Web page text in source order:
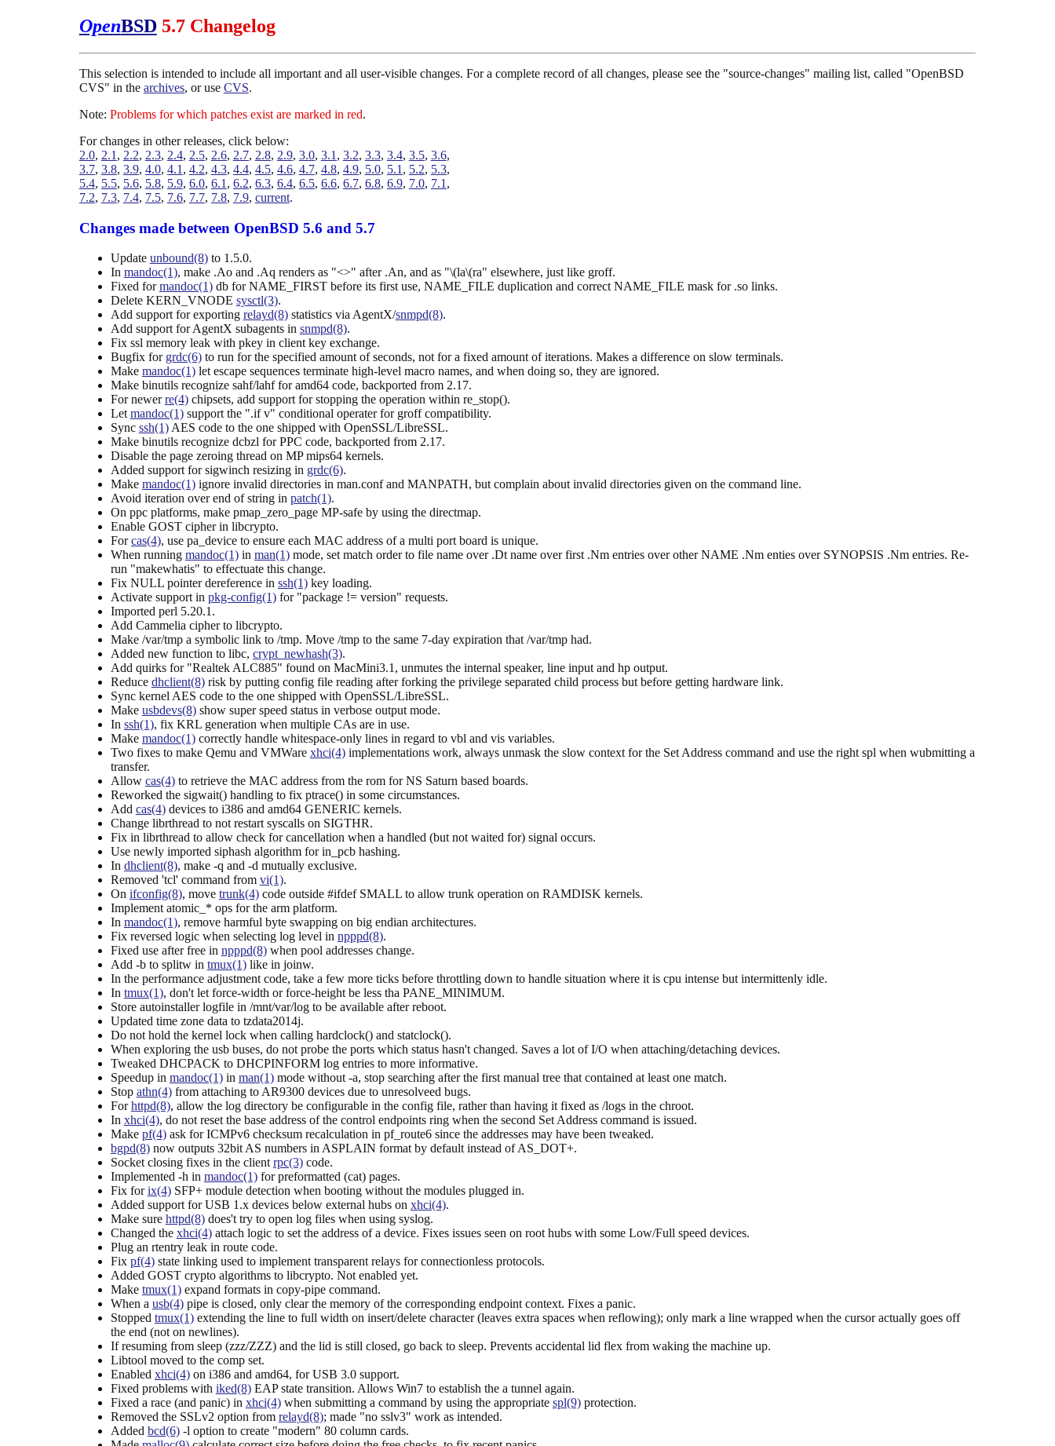
OpenBSD5.7 Changelog
This selection is intended to include all important and all user-visible changes. For a complete record of all changes, please see the "source-changes" mailing list, called "OpenBSD
CVS" in the archives, or use CVS.
Note: Problems for which patches exist are marked in red.
For changes in other releases, click below:
2.0, 2.1 , 2.2, 2.3, 2.4, 2.5, 2.6, 2.7, 2.8, 2.9, 3.0, 3.1 , 3.2, 3.3, 3.4, 3.5, 3.6,
3.7, 3.8, 3.9, 4.0, 4.1 , 4.2, 4.3, 4.4, 4.5, 4.6, 4.7, 4.8, 4.9, 5.0, 5.1 , 5.2, 5.3,
5.4, 5.5, 5.6, 5.8, 5.9, 6.0, 6.1 , 6.2, 6.3, 6.4, 6.5, 6.6, 6.7, 6.8, 6.9, 7.0, 7.1 ,
7.2, 7.3, 7.4, 7.5, 7.6, 7.7, 7.8, 7.9, current.
Changes made between OpenBSD 5.6 and 5.7
Update unbound(8)to 1.5.0.
In mandoc(1), make .Ao and .Aq renders as "<>" after .An, and as "\(la\(ra" elsewhere, just like groff.
Fixed formandoc(1)db for NAME_FIRST before its first use, NAME_FILE duplication and correct NAME_FILE mask for .so links.
Delete KERN_VNODE sysctl(3).
Add support for exporting relayd(8)statistics via AgentX/snmpd(8).
Add support for AgentX subagents in snmpd(8).
Fix ssl memory leak with pkey in client key exchange.
Bugfix for grdc(6)to run for the specified amount of seconds, not for a fixed amount of iterations. Makes a difference on slow terminals.
Make mandoc(1)let escape sequences terminate high-level macro names, and when doing so, they are ignored.
Make binutils recognize sahf/lahf for amd64 code, backported from 2.17.
For newerre(4)chipsets, add support for stopping the operation within re_stop().
Let mandoc(1)support the ".if v" conditional operater for groff compatibility.
Sync ssh(1)AES code to the one shipped with OpenSSL/LibreSSL.
Make binutils recognize dcbzl for PPC code, backported from 2.17.
Disable the page zeroing thread on MP mips64 kernels.
Added support for sigwinch resizing in grdc(6).
Make mandoc(1)ignore invalid directories in man.conf and MANPATH, but complain about invalid directories given on the command line.
Avoid iteration over end of string in patch(1).
On ppc platforms, make pmap_zero_page MP-safe by using the directmap.
Enable GOST cipher in libcrypto.
Forcas(4), use pa_device to ensure each MAC address of a multi port board is unique.
When running mandoc(1)in man(1)mode, set match order to file name over .Dt name over first .Nm entries over other NAME .Nm enties over SYNOPSIS .Nm entries. Re-
run "makewhatis" to effectuate this change.
Fix NULL pointer dereference in ssh(1)key loading.
Activate support in pkg-config(1)for "package != version" requests.
Imported perl 5.20.1.
Add Cammelia cipher to libcrypto.
Make /var/tmp a symbolic link to /tmp. Move /tmp to the same 7-day expiration that /var/tmp had.
Added new function to libc, crypt_newhash(3).
Add quirks for "Realtek ALC885" found on MacMini3.1, unmutes the internal speaker, line input and hp output.
Reduce dhclient(8)risk by putting config file reading after forking the privilege separated child process but before getting hardware link.
Sync kernel AES code to the one shipped with OpenSSL/LibreSSL.
Make usbdevs(8)show super speed status in verbose output mode.
In ssh(1), fix KRL generation when multiple CAs are in use.
Make mandoc(1)correctly handle whitespace-only lines in regard to vbl and vis variables.
Two fixes to make Qemu and VMWare xhci(4)implementations work, always unmask the slow context for the Set Address command and use the right spl when wubmitting a
transfer.
Allow cas(4)to retrieve the MAC address from the rom for NS Saturn based boards.
Reworked the sigwait() handling to fix ptrace() in some circumstances.
Add cas(4)devices to i386 and amd64 GENERIC kernels.
Change librthread to not restart syscalls on SIGTHR.
Fix in librthread to allow check for cancellation when a handled (but not waited for) signal occurs.
Use newly imported siphash algorithm for in_pcb hashing.
In dhclient(8), make -q and -d mutually exclusive.
Removed 'tcl' command from vi(1).
On ifconfig(8), move trunk(4)code outside #ifdef SMALL to allow trunk operation on RAMDISK kernels.
Implement atomic_* ops for the arm platform.
In mandoc(1), remove harmful byte swapping on big endian architectures.
Fix reversed logic when selecting log level in npppd(8).
Fixed use after free in npppd(8)when pool addresses change.
Add -b to splitw in tmux(1)like in joinw.
In the performance adjustment code, take a few more ticks before throttling down to handle situation where it is cpu intense but intermittenly idle.
In tmux(1), don't let force-width or force-height be less tha PANE_MINIMUM.
Store autoinstaller logfile in /mnt/var/log to be available after reboot.
Updated time zone data to tzdata2014j.
Do not hold the kernel lock when calling hardclock() and statclock().
When exploring the usb buses, do not probe the ports which status hasn't changed. Saves a lot of I/O when attaching/detaching devices.
Tweaked DHCPACK to DHCPINFORM log entries to more informative.
Speedup in mandoc(1)in man(1)mode without -a, stop searching after the first manual tree that contained at least one match.
Stop athn(4)from attaching to AR9300 devices due to unresolveed bugs.
Forhttpd(8), allow the log directory be configurable in the config file, rather than having it fixed as /logs in the chroot.
In xhci(4), do not reset the base address of the control endpoints ring when the second Set Address command is issued.
Make pf(4)ask for ICMPv6 checksum recalculation in pf_route6 since the addresses may have been tweaked.
bgpd(8)now outputs 32bit AS numbers in ASPLAIN format by default instead of AS_DOT+.
Socket closing fixes in the client rpc(3)code.
Implemented -h in mandoc(1)for preformatted (cat) pages.
Fix forix(4)SFP+ module detection when booting without the modules plugged in.
Added support for USB 1.x devices below external hubs on xhci(4).
Make sure httpd(8)does't try to open log files when using syslog.
Changed the xhci(4)attach logic to set the address of a device. Fixes issues seen on root hubs with some Low/Full speed devices.
Plug an rtentry leak in route code.
Fix pf(4)state linking used to implement transparent relays for connectionless protocols.
Added GOST crypto algorithms to libcrypto. Not enabled yet.
Make tmux(1)expand formats in copy-pipe command.
When a usb(4)pipe is closed, only clear the memory of the corresponding endpoint context. Fixes a panic.
Stopped tmux(1)extending the line to full width on insert/delete character (leaves extra spaces when reflowing); only mark a line wrapped when the cursor actually goes off
the end (not on newlines).
If resuming from sleep (zzz/ZZZ) and the lid is still closed, go back to sleep. Prevents accidental lid flex from waking the machine up.
Libtool moved to the comp set.
Enabled xhci(4)on i386 and amd64, for USB 3.0 support.
Fixed problems with iked(8)EAP state transition. Allows Win7 to establish the a tunnel again.
Fixed a race (and panic) in xhci(4)when submitting a command by using the appropriate spl(9)protection.
Removed the SSLv2 option from relayd(8); made "no sslv3" work as intended.
Added bcd(6)-l option to create "modern" 80 column cards.